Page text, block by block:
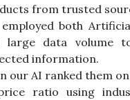
from trusted
both
large data volume
information.
our AI ranked them
ratio using